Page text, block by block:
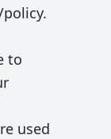
to
used